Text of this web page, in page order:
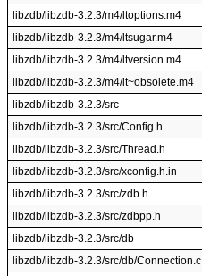
libzdb/libzdb-3.2.3/m4/ltoptions.m4
libzdb/libzdb-3.2.3/m4/ltsugar.m4
libzdb/libzdb-3.2.3/m4/ltversion.m4
libzdb/libzdb-3.2.3/m4/lt~obsolete.m4
libzdb/libzdb-3.2.3/src
libzdb/libzdb-3.2.3/src/Config.h
libzdb/libzdb-3.2.3/src/Thread.h
libzdb/libzdb-3.2.3/src/xconfig.h.in
libzdb/libzdb-3.2.3/src/zdb.h
libzdb/libzdb-3.2.3/src/zdbpp.h
libzdb/libzdb-3.2.3/src/db
libzdb/libzdb-3.2.3/src/db/Connection.c